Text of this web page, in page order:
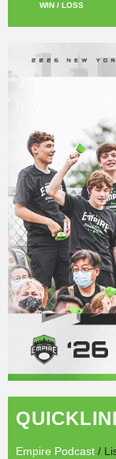
WIN / LOSS
Empire Podcast /